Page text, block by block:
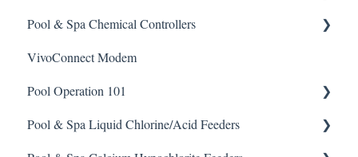
Acid
Algaecide
Buffer Solution
Chlorine/ Sanitizer
Pool & Spa Chemical Controllers
All Chemical Controllers
BECS Controllers
Chemtrol Controllers
VivoConnect Modem
Pool Operation 101
Pool & Spa Operation Basics
Pool & Spa Liquid Chlorine/Acid Feeders